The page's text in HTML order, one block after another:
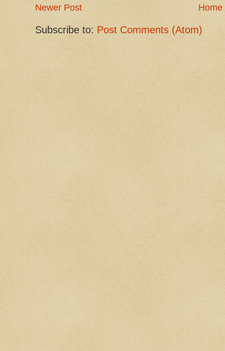
Newer Post Home
Subscribe to: Post Comments (Atom)